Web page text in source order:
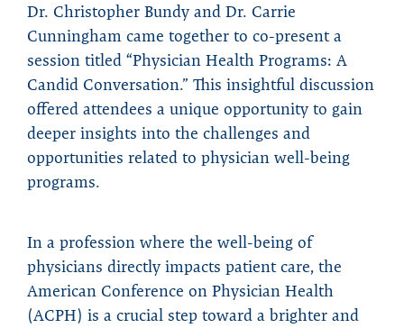
Dr. Christopher Bundy and Dr. Carrie
Cunningham came together to co-present a
session titled “Physician Health Programs: A
Candid Conversation.” This insightful discussion
offered attendees a unique opportunity to gain
deeper insights into the challenges and
opportunities related to physician well-being
programs.
In a profession where the well-being of
physicians directly impacts patient care, the
American Conference on Physician Health
(ACPH) is a crucial step toward a brighter and